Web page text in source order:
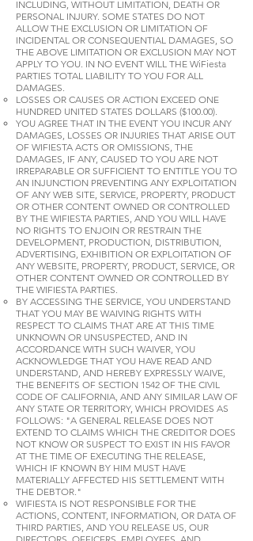
INCLUDING, WITHOUT LIMITATION, DEATH OR
PERSONAL INJURY. SOME STATES DO NOT
ALLOW THE EXCLUSION OR LIMITATION OF
INCIDENTAL OR CONSEQUENTIAL DAMAGES, SO
THE ABOVE LIMITATION OR EXCLUSION MAY NOT
APPLY TO YOU. IN NO EVENT WILL THE WiFiesta
PARTIES TOTAL LIABILITY TO YOU FOR ALL
DAMAGES.
LOSSES OR CAUSES OR ACTION EXCEED ONE
HUNDRED UNITED STATES DOLLARS ($100.00).
YOU AGREE THAT IN THE EVENT YOU INCUR ANY
DAMAGES, LOSSES OR INJURIES THAT ARISE OUT
OF WIFIESTA ACTS OR OMISSIONS, THE
DAMAGES, IF ANY, CAUSED TO YOU ARE NOT
IRREPARABLE OR SUFFICIENT TO ENTITLE YOU TO
AN INJUNCTION PREVENTING ANY EXPLOITATION
OF ANY WEB SITE, SERVICE, PROPERTY, PRODUCT
OR OTHER CONTENT OWNED OR CONTROLLED
BY THE WIFIESTA PARTIES, AND YOU WILL HAVE
NO RIGHTS TO ENJOIN OR RESTRAIN THE
DEVELOPMENT, PRODUCTION, DISTRIBUTION,
ADVERTISING, EXHIBITION OR EXPLOITATION OF
ANY WEBSITE, PROPERTY, PRODUCT, SERVICE, OR
OTHER CONTENT OWNED OR CONTROLLED BY
THE WIFIESTA PARTIES.
BY ACCESSING THE SERVICE, YOU UNDERSTAND
THAT YOU MAY BE WAIVING RIGHTS WITH
RESPECT TO CLAIMS THAT ARE AT THIS TIME
UNKNOWN OR UNSUSPECTED, AND IN
ACCORDANCE WITH SUCH WAIVER, YOU
ACKNOWLEDGE THAT YOU HAVE READ AND
UNDERSTAND, AND HEREBY EXPRESSLY WAIVE,
THE BENEFITS OF SECTION 1542 OF THE CIVIL
CODE OF CALIFORNIA, AND ANY SIMILAR LAW OF
ANY STATE OR TERRITORY, WHICH PROVIDES AS
FOLLOWS: "A GENERAL RELEASE DOES NOT
EXTEND TO CLAIMS WHICH THE CREDITOR DOES
NOT KNOW OR SUSPECT TO EXIST IN HIS FAVOR
AT THE TIME OF EXECUTING THE RELEASE,
WHICH IF KNOWN BY HIM MUST HAVE
MATERIALLY AFFECTED HIS SETTLEMENT WITH
THE DEBTOR."
WIFIESTA IS NOT RESPONSIBLE FOR THE
ACTIONS, CONTENT, INFORMATION, OR DATA OF
THIRD PARTIES, AND YOU RELEASE US, OUR